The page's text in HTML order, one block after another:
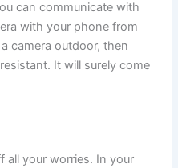
can communicate with
with your phone from
camera outdoor, then
It will surely come
all your worries. In your